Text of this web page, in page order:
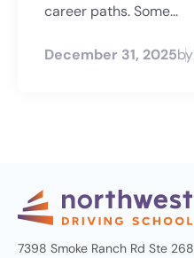
career paths. Some...
December 31, 2025by
7398 Smoke Ranch Rd Ste 268